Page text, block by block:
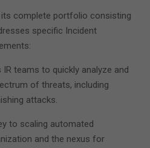
complete portfolio consisting
specific Incident
IR teams to quickly analyze and
of threats, including
attacks.
to scaling automated
and the nexus for